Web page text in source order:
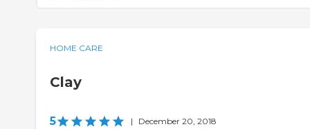
HOME CARE
Clay
5 | December 20, 2018